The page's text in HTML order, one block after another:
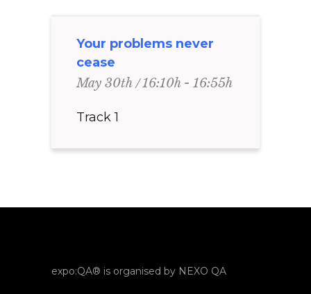
Your problems never
cease
May 30th
16:10h - 16:55h
Track 1
expo:QA® is organised by NEXO QA